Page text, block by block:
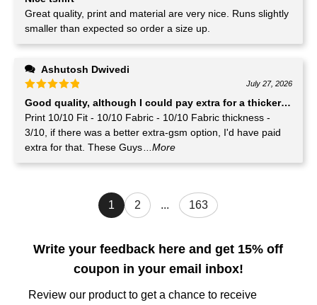
Great quality, print and material are very nice. Runs slightly
smaller than expected so order a size up.
Ashutosh Dwivedi
July 27, 2026
Good quality, although I could pay extra for a thicker GSM
Print 10/10 Fit - 10/10 Fabric - 10/10 Fabric thickness -
3/10, if there was a better extra-gsm option, I'd have paid
extra for that. These Guys
...More
1 2 ... 163
Write your feedback here and get 15% off
coupon in your email inbox!
Review our product to get a chance to receive